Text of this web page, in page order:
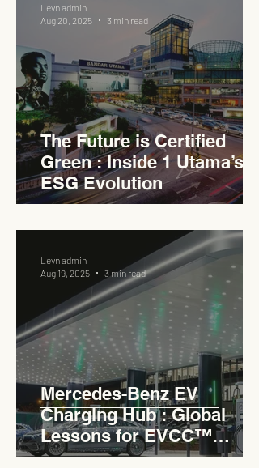
The Future is Certified
Green : Inside 1 Utama’s
ESG Evolution
Levn admin
Aug 20, 2025
3 min read
Mercedes-Benz EV
Charging Hub : Global
Lessons for EVCC™
Pedas RSA
Levn admin
Aug 19, 2025
3 min read